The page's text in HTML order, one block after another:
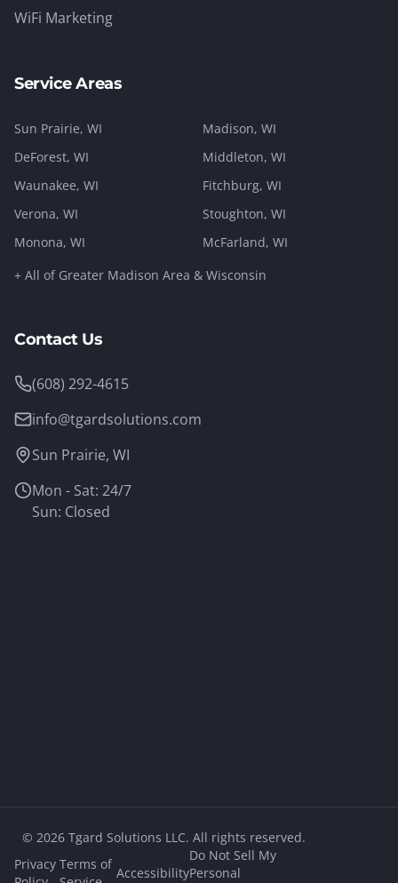
WiFi Marketing
Service Areas
Sun Prairie, WI Madison, WI
DeForest, WI Middleton, WI
Waunakee, WI Fitchburg, WI
Verona, WI Stoughton, WI
Monona, WI McFarland, WI
+ All of Greater Madison Area & Wisconsin
Contact Us
(608) 292-4615
info@tgardsolutions.com
Sun Prairie, WI
Mon - Sat: 24/7
Sun: Closed
© 2026Tgard Solutions LLC. All rights reserved.
Privacy Terms of
Accessibility
Do Not Sell My
Personal